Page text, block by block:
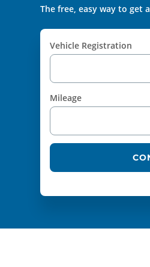
The free, easy way to get
Vehicle Registration
Mileage